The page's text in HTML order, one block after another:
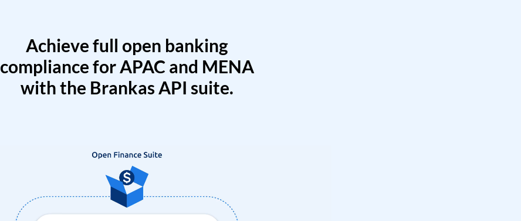
Achieve full open banking
compliance for APAC and MENA
with the Brankas API suite.